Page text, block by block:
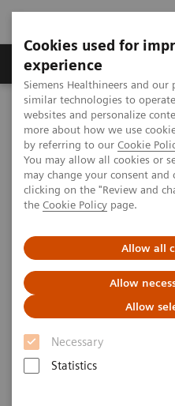
Cookies used for
experience
Siemens Healthineers and our
similar technologies to
websites and personalize
more about how we use
by referring to our Cookie
You may allow all cookies or
may change your consent
clicking on the "Review and
the Cookie Policy page.
Allow all
Allow
Allow
Necessary
Statistics
Clinical Corner
MAGNETOM World Clinical
MSK and Body MRI in Children
MSK and Body
2018-05-16
MSK and Body MRI in
Sarah D. Bixby, M.D., Boston
USA,
MAGNETOM World